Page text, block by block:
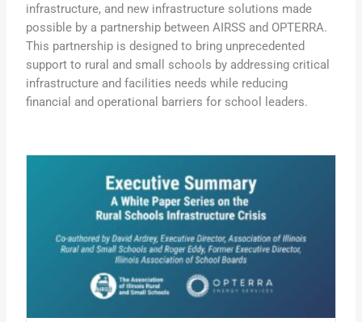
infrastructure, and new infrastructure solutions made
possible by a partnership between AIRSS and OPTERRA.
This partnership is designed to bring unprecedented
support to rural and small schools by addressing critical
infrastructure and facilities needs while reducing
financial and operational barriers for school leaders.